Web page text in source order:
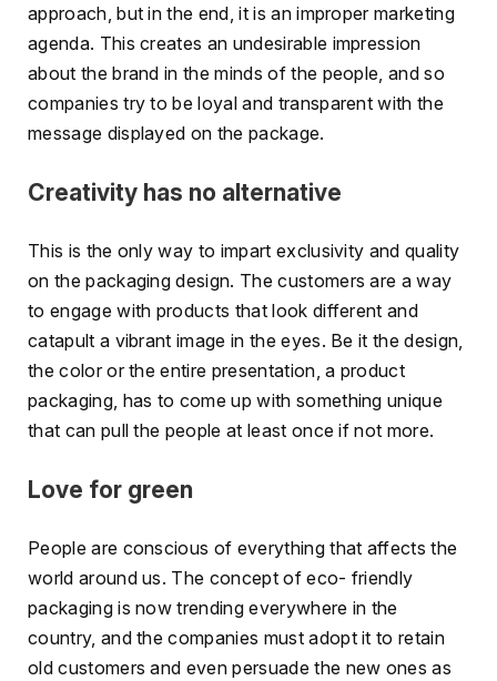
approach, but in the end, it is an improper marketing
agenda. This creates an undesirable impression
about the brand in the minds of the people, and so
companies try to be loyal and transparent with the
message displayed on the package.
Creativity has no alternative
This is the only way to impart exclusivity and quality
on the packaging design. The customers are a way
to engage with products that look different and
catapult a vibrant image in the eyes. Be it the design,
the color or the entire presentation, a product
packaging, has to come up with something unique
that can pull the people at least once if not more.
Love for green
People are conscious of everything that affects the
world around us. The concept of eco- friendly
packaging is now trending everywhere in the
country, and the companies must adopt it to retain
old customers and even persuade the new ones as